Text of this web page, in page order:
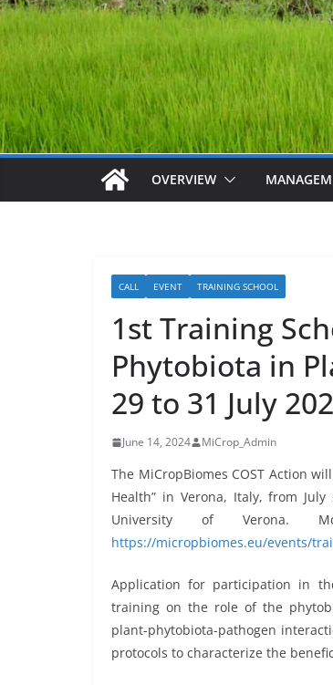
OVERVIEW
CALL EVENT TRAINING SCHOOL
1st Training
Phytobiota in
29 to 31 July
June 14, 2024 MiCrop_Admin
The MiCropBiomes COST Action
Health” in Verona, Italy, from
University of Verona.
https://micropbiomes.eu/events/
Application for participation in
training on the role of the
plant-phytobiota-pathogen
protocols to characterize the